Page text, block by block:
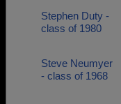
Stephen Duty -
class of 1980
Steve Neumyer
- class of 1968